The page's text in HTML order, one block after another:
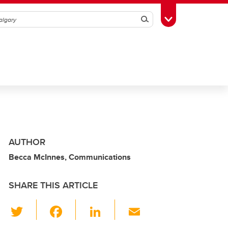
SearchToggle Toolbox
AUTHOR
Becca McInnes, Communications
SHARE THIS ARTICLE
Li